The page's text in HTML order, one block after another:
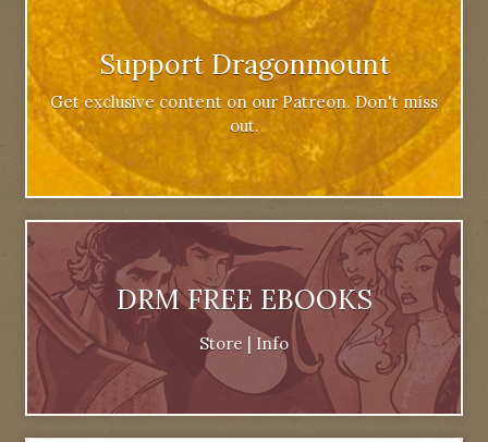
Support Dragonmount
Get exclusive content on our Patreon. Don't miss
out.
DRM FREE EBOOKS
Store | Info